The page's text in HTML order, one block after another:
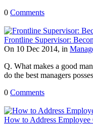
0 Comments
Frontline Supervisor:
On 10 Dec 2014, in
Q. What makes a good
do the best managers
0 Comments
How to Address Employee